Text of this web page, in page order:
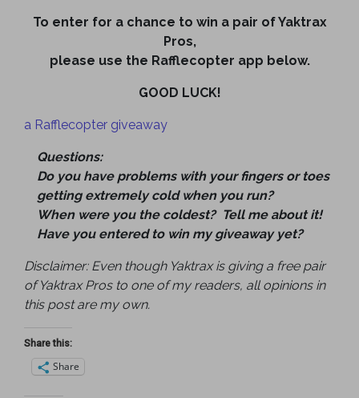
To enter for a chance to win a pair of Yaktrax
Pros,
please use the Rafflecopter app below.
GOOD LUCK!
a Rafflecopter giveaway
Questions:
Do you have problems with your fingers or toes
getting extremely cold when you run?
When were you the coldest? Tell me about it!
Have you entered to win my giveaway yet?
Disclaimer: Even though Yaktrax is giving a free pair
of Yaktrax Pros to one of my readers, all opinions in
this post are my own.
Share this:
Share